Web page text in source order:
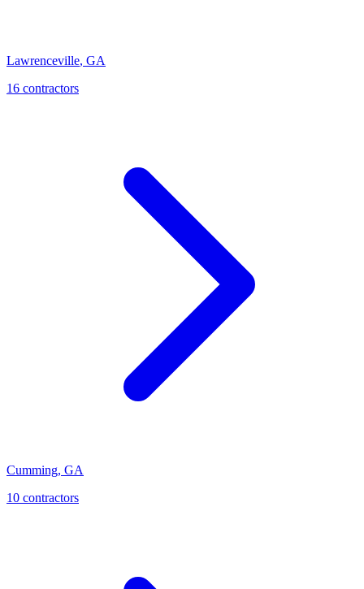
Lawrenceville, GA
16 contractors
Cumming, GA
10 contractors